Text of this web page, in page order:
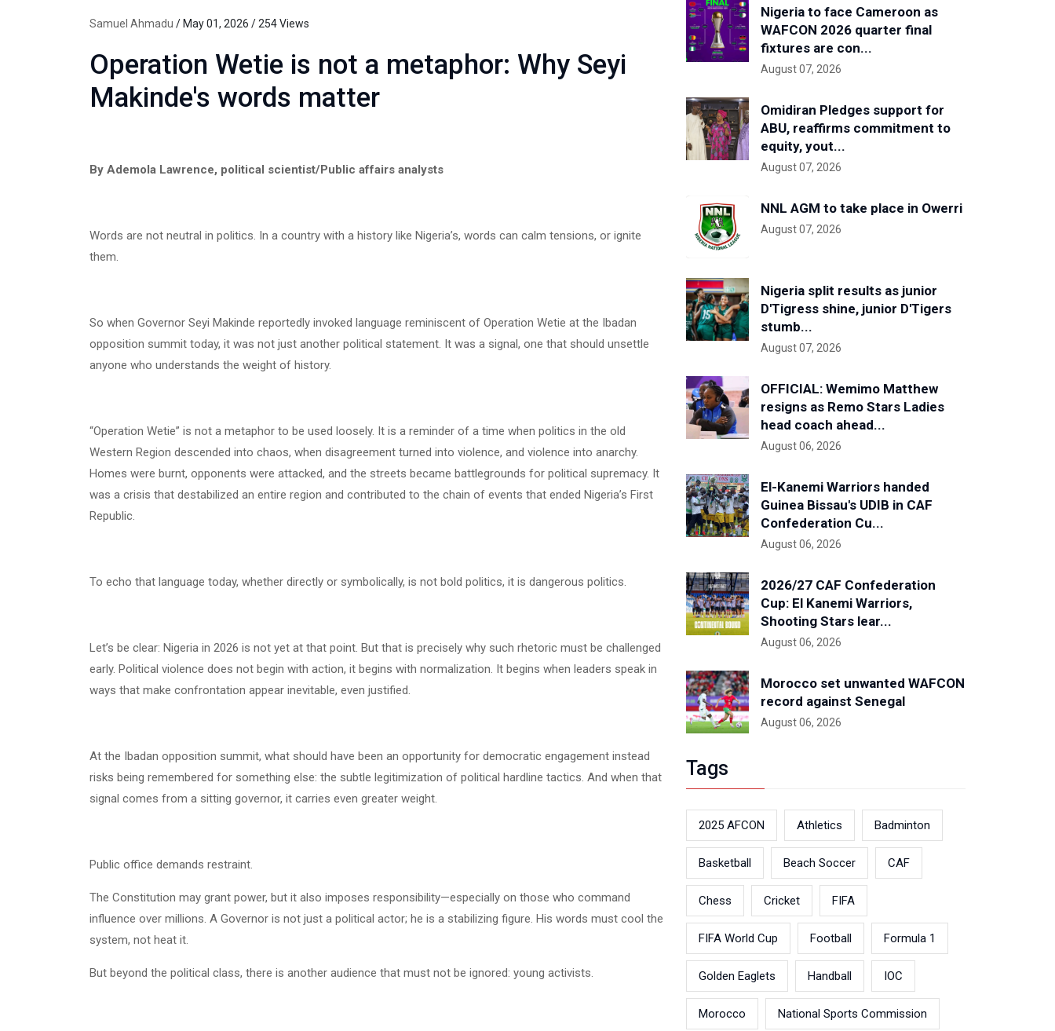
Samuel Ahmadu / May 01, 2026 / 254 Views
Operation Wetie is not a metaphor: Why Seyi
Makinde's words matter
By Ademola Lawrence, political scientist/Public affairs analysts
Words are not neutral in politics. In a country with a history like Nigeria’s, words can calm tensions, or ignite
them.
So when Governor Seyi Makinde reportedly invoked language reminiscent of Operation Wetie at the Ibadan
opposition summit today, it was not just another political statement. It was a signal, one that should unsettle
anyone who understands the weight of history.
“Operation Wetie” is not a metaphor to be used loosely. It is a reminder of a time when politics in the old
Western Region descended into chaos, when disagreement turned into violence, and violence into anarchy.
Homes were burnt, opponents were attacked, and the streets became battlegrounds for political supremacy. It
was a crisis that destabilized an entire region and contributed to the chain of events that ended Nigeria’s First
Republic.
To echo that language today, whether directly or symbolically, is not bold politics, it is dangerous politics.
Let’s be clear: Nigeria in 2026 is not yet at that point. But that is precisely why such rhetoric must be challenged
early. Political violence does not begin with action, it begins with normalization. It begins when leaders speak in
ways that make confrontation appear inevitable, even justified.
At the Ibadan opposition summit, what should have been an opportunity for democratic engagement instead
risks being remembered for something else: the subtle legitimization of political hardline tactics. And when that
signal comes from a sitting governor, it carries even greater weight.
Public office demands restraint.
The Constitution may grant power, but it also imposes responsibility—especially on those who command
influence over millions. A Governor is not just a political actor; he is a stabilizing figure. His words must cool the
system, not heat it.
But beyond the political class, there is another audience that must not be ignored: young activists.
Nigeria to face Cameroon as
WAFCON 2026 quarter final
fixtures are con...
August 07, 2026
Omidiran Pledges support for
ABU, reaffirms commitment to
equity, yout...
August 07, 2026
NNL AGM to take place in Owerri
August 07, 2026
Nigeria split results as junior
D'Tigress shine, junior D'Tigers
stumb...
August 07, 2026
OFFICIAL: Wemimo Matthew
resigns as Remo Stars Ladies
head coach ahead...
August 06, 2026
El-Kanemi Warriors handed
Guinea Bissau's UDIB in CAF
Confederation Cu...
August 06, 2026
2026/27 CAF Confederation
Cup: El Kanemi Warriors,
Shooting Stars lear...
August 06, 2026
Morocco set unwanted WAFCON
record against Senegal
August 06, 2026
Tags
2025 AFCON Athletics Badminton
Basketball Beach Soccer CAF
Chess Cricket FIFA
FIFA World Cup Football Formula 1
Golden Eaglets Handball IOC
Morocco National Sports Commission